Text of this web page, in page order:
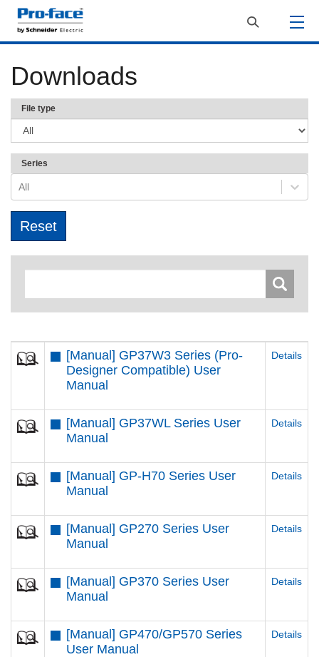
Downloads
File type
Series
All
[Manual] GP37W3 Series (Pro-
Designer Compatible) User
Manual
Details
[Manual] GP37WL Series User
Manual
Details
[Manual] GP-H70 Series User
Manual
Details
[Manual] GP270 Series User
Manual
Details
[Manual] GP370 Series User
Manual
Details
[Manual] GP470/GP570 Series
User Manual
Details